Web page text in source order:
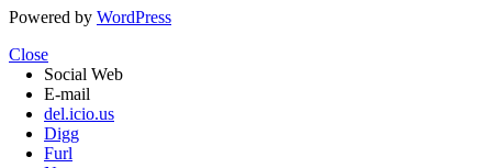
Powered by WordPress
Close
Social Web
E-mail
del.icio.us
Digg
Furl